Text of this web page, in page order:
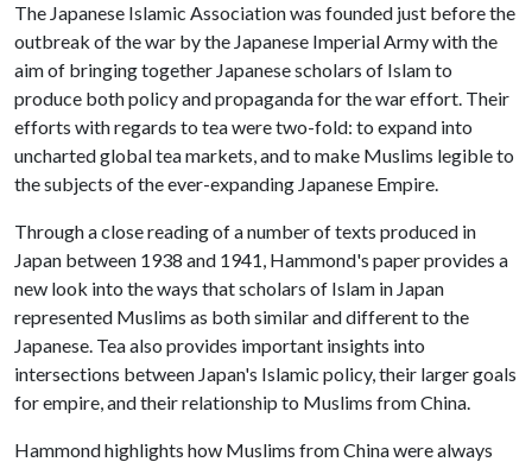
The Japanese Islamic Association was founded just before the
outbreak of the war by the Japanese Imperial Army with the
aim of bringing together Japanese scholars of Islam to
produce both policy and propaganda for the war effort. Their
efforts with regards to tea were two-fold: to expand into
uncharted global tea markets, and to make Muslims legible to
the subjects of the ever-expanding Japanese Empire.
Through a close reading of a number of texts produced in
Japan between 1938 and 1941, Hammond's paper provides a
new look into the ways that scholars of Islam in Japan
represented Muslims as both similar and different to the
Japanese. Tea also provides important insights into
intersections between Japan's Islamic policy, their larger goals
for empire, and their relationship to Muslims from China.
Hammond highlights how Muslims from China were always